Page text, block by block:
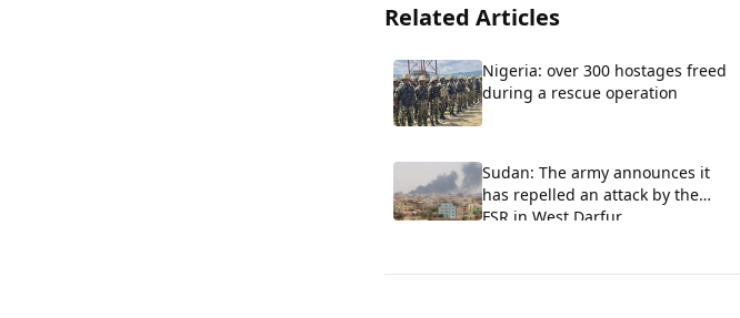
Related Articles
Nigeria: over 300 hostages freed
during a rescue operation
Sudan: The army announces it
has repelled an attack by the
FSR in West Darfur.